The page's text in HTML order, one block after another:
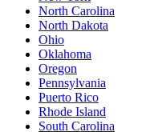
North Carolina
North Dakota
Ohio
Oklahoma
Oregon
Pennsylvania
Puerto Rico
Rhode Island
South Carolina